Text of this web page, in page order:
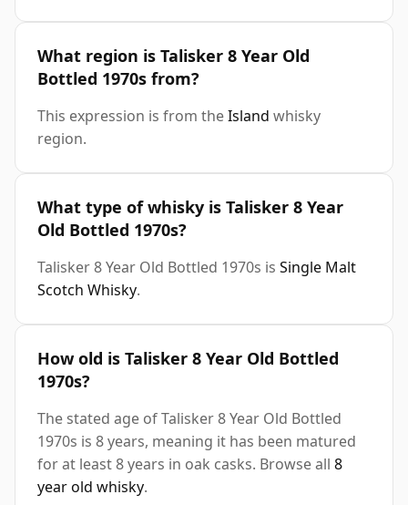
What region is Talisker 8 Year Old
Bottled 1970s from?
This expression is from theIsland whisky
region.
What type of whisky is Talisker 8 Year
Old Bottled 1970s?
Talisker 8 Year Old Bottled 1970s is Single Malt
Scotch Whisky.
How old is Talisker 8 Year Old Bottled
1970s?
The stated age of Talisker 8 Year Old Bottled
1970s is 8 years, meaning it has been matured
for at least 8 years in oak casks. Browse all 8
year old whisky.